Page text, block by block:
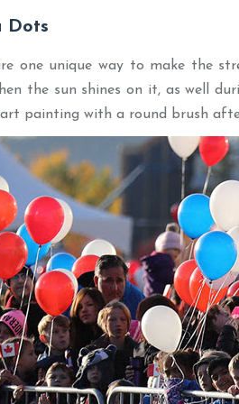
Dots
one unique way to make the
the sun shines on it, as well
painting with a round brush